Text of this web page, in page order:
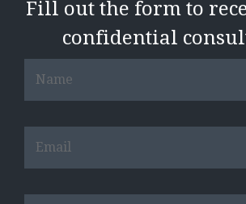
Fill out the form to
confidential